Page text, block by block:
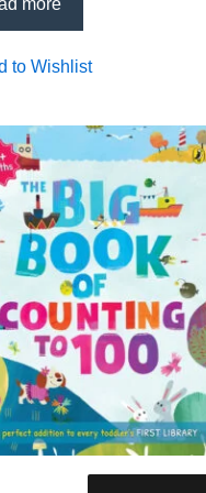
more
to Wishlist